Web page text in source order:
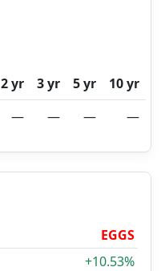
2 yr 3 yr 5 yr 10 yr
— — — —
EGGS
+10.53%